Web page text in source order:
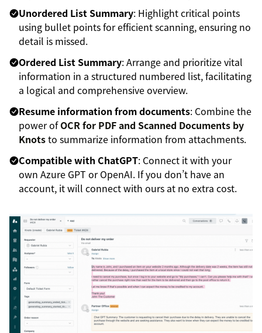
Unordered List Summary: Highlight critical points
using bullet points for efficient scanning, ensuring no
detail is missed.
Ordered List Summary: Arrange and prioritize vital
information in a structured numbered list, facilitating
a logical and comprehensive overview.
Resume information from documents: Combine the
power ofOCR for PDF and Scanned Documents by
Knotsto summarize information from attachments.
Compatible with ChatGPT: Connect it with your
own Azure GPT or OpenAI. If you don’t have an
account, it will connect with ours at no extra cost.